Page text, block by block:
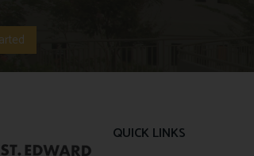
QUICK LINKS